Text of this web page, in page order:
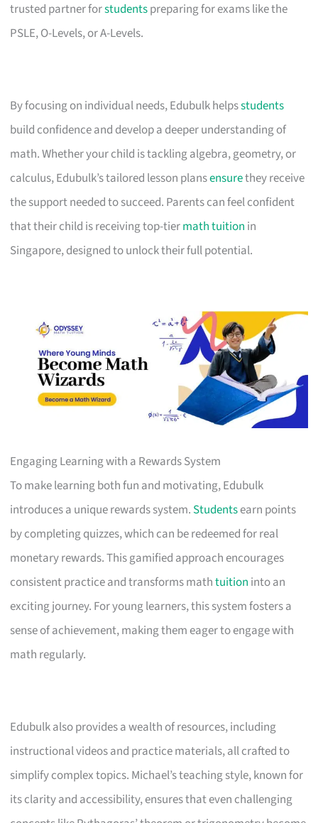
trusted partner forstudentspreparing for exams like the
PSLE, O-Levels, or A-Levels.
By focusing on individual needs, Edubulk helpsstudents
build confidence and develop a deeper understanding of
math. Whether your child is tackling algebra, geometry, or
calculus, Edubulk’s tailored lesson plansensurethey receive
the support needed to succeed. Parents can feel confident
that their child is receiving top-tiermath tuition in
Singapore, designed to unlock their full potential.
Engaging Learning with a Rewards System
To make learning both fun and motivating, Edubulk
introduces a unique rewards system. Studentsearn points
by completing quizzes, which can be redeemed for real
monetary rewards. This gamified approach encourages
consistent practice and transforms mathtuition into an
exciting journey. For young learners, this system fosters a
sense of achievement, making them eager to engage with
math regularly.
Edubulk also provides a wealth of resources, including
instructional videos and practice materials, all crafted to
simplify complex topics. Michael’s teaching style, known for
its clarity and accessibility, ensures that even challenging